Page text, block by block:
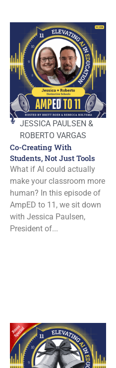
JESSICA PAULSEN &
ROBERTO VARGAS
Co-Creating With
Students, Not Just Tools
What if AI could actually
make your classroom more
human? In this episode of
AmpED to 11, we sit down
with Jessica Paulsen,
President of...